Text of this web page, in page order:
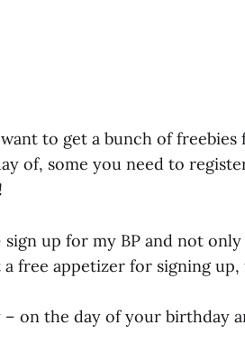
to get a bunch of
of, some you need to
sign up for my BP and not
free appetizer for signing up,
on the day of your birthday